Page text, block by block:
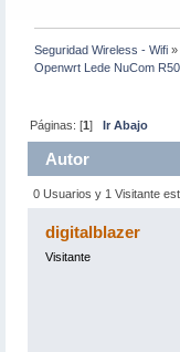
Seguridad Wireless - Wifi »
Openwrt Lede NuCom
Páginas: [1]Ir Abajo
Autor
0 Usuarios y 1 Visitante
digitalblazer
Visitante